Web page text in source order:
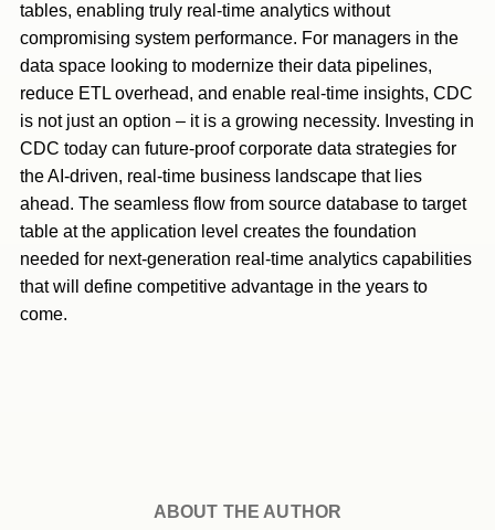
tables, enabling truly real-time analytics without
compromising system performance. For managers in the
data space looking to modernize their data pipelines,
reduce ETL overhead, and enable real-time insights, CDC
is not just an option – it is a growing necessity. Investing in
CDC today can future-proof corporate data strategies for
the AI-driven, real-time business landscape that lies
ahead. The seamless flow from source database to target
table at the application level creates the foundation
needed for next-generation real-time analytics capabilities
that will define competitive advantage in the years to
come.
ABOUT THE AUTHOR